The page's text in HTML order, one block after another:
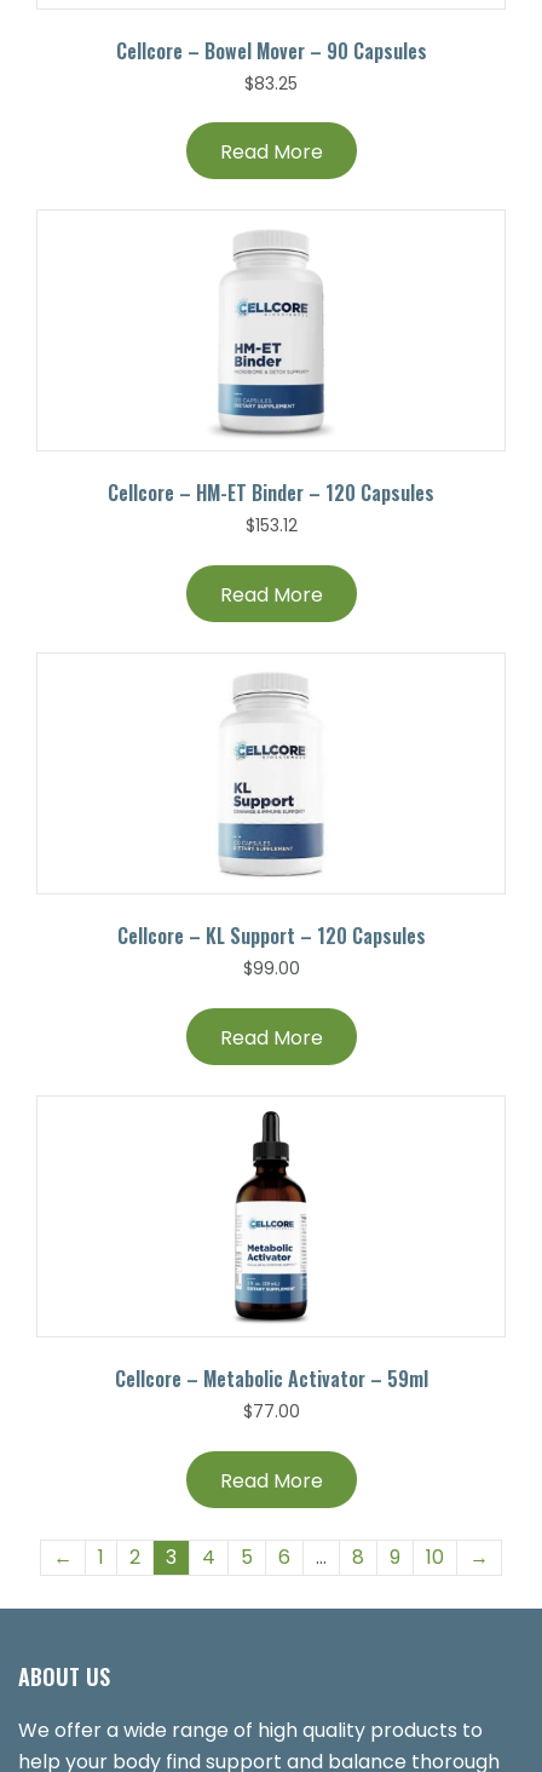
Cellcore – Bowel Mover – 90 Capsules
$83.25
Read More
Cellcore – HM-ET Binder – 120 Capsules
$153.12
Read More
Cellcore – KL Support – 120 Capsules
$99.00
Read More
Cellcore – Metabolic Activator – 59ml
$77.00
Read More
← 1 2 3 4 5 6 … 8 9 10 →
ABOUT US
We offer a wide range of high quality products to
help your body find support and balance thorough